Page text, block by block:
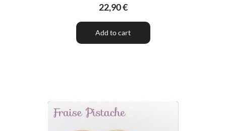
22,90 €
Add to cart